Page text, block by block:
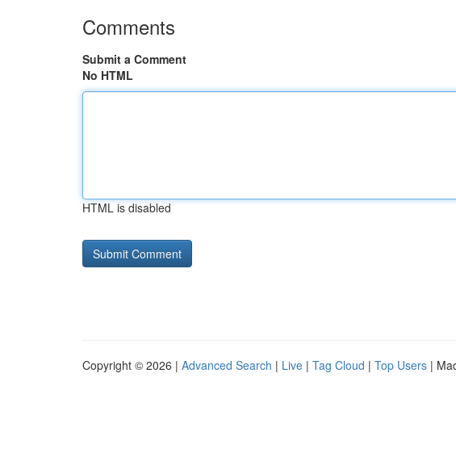
Comments
Submit a Comment
No HTML
HTML is disabled
Copyright © 2026 | Advanced Search | Live | Tag Cloud | Top Users |